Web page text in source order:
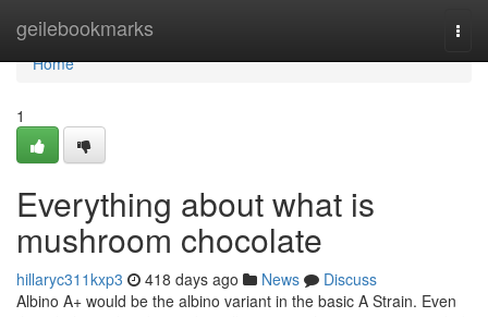
geilebookmarks
Home
Home
1
Everything about what is
mushroom chocolate
hillaryc311kxp3 418 days ago News
Discuss
Albino A+ would be the albino variant in the basic A Strain. Even